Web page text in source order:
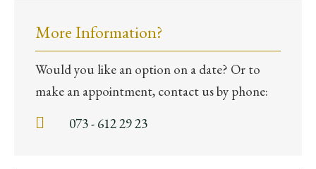
More Information?
Would you like an option on a date? Or to
make an appointment, contact us by phone:
073 - 612 29 23